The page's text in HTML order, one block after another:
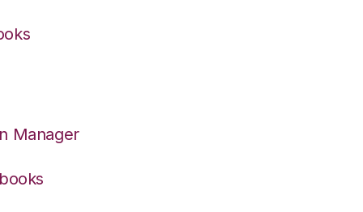
Manager